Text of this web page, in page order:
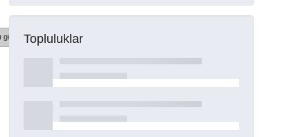
gösterTopluluklar